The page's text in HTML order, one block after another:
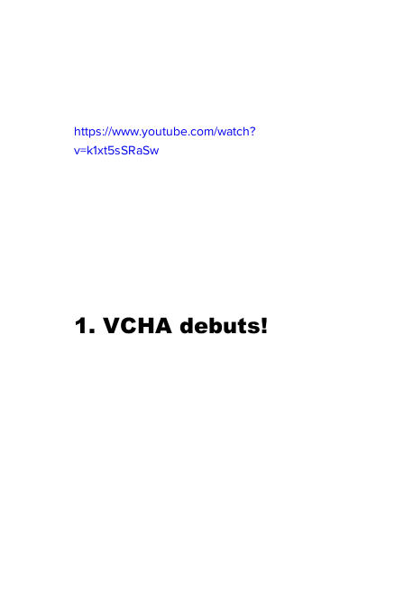
https://www.youtube.com/watch?
v=k1xt5sSRaSw
1. VCHA debuts!